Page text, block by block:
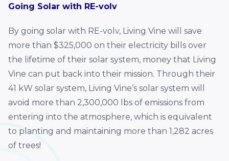
Going Solar with RE-volv
By going solar with RE-volv, Living Vine will save
more than $325,000 on their electricity bills over
the lifetime of their solar system, money that Living
Vine can put back into their mission. Through their
41 kW solar system, Living Vine’s solar system will
avoid more than 2,300,000 lbs of emissions from
entering into the atmosphere, which is equivalent
to planting and maintaining more than 1,282 acres
of trees!